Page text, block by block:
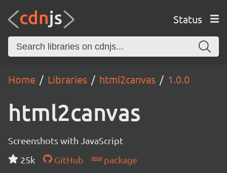
Status
Home Libraries html2canvas 1.0.0
html2canvas
Screenshots with JavaScript
25k
GitHub
package